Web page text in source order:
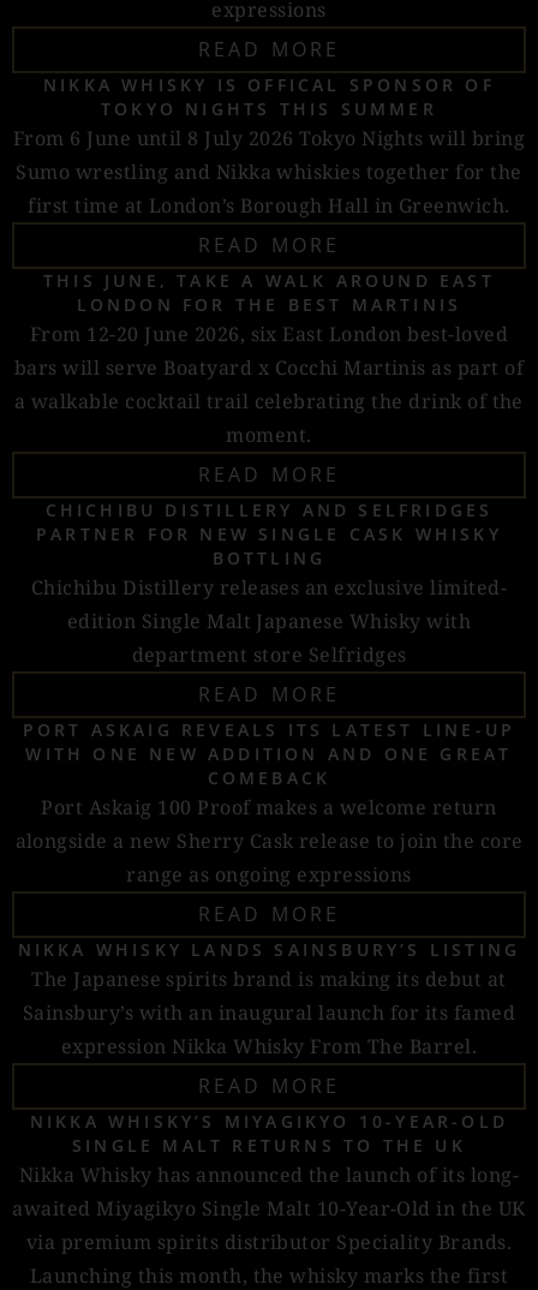
expressions
READ MORE
NIKKA WHISKY IS OFFICAL SPONSOR OF
TOKYO NIGHTS THIS SUMMER
From 6 June until 8 July 2026 Tokyo Nights will bring
Sumo wrestling and Nikka whiskies together for the
first time at London’s Borough Hall in Greenwich.
READ MORE
THIS JUNE, TAKE A WALK AROUND EAST
LONDON FOR THE BEST MARTINIS
From 12-20 June 2026, six East London best-loved
bars will serve Boatyard x Cocchi Martinis as part of
a walkable cocktail trail celebrating the drink of the
moment.
READ MORE
CHICHIBU DISTILLERY AND SELFRIDGES
PARTNER FOR NEW SINGLE CASK WHISKY
BOTTLING
Chichibu Distillery releases an exclusive limited-
edition Single Malt Japanese Whisky with
department store Selfridges
READ MORE
PORT ASKAIG REVEALS ITS LATEST LINE-UP
WITH ONE NEW ADDITION AND ONE GREAT
COMEBACK
Port Askaig 100 Proof makes a welcome return
alongside a new Sherry Cask release to join the core
range as ongoing expressions
READ MORE
NIKKA WHISKY LANDS SAINSBURY’S LISTING
The Japanese spirits brand is making its debut at
Sainsbury’s with an inaugural launch for its famed
expression Nikka Whisky From The Barrel.
READ MORE
NIKKA WHISKY’S MIYAGIKYO 10-YEAR-OLD
SINGLE MALT RETURNS TO THE UK
Nikka Whisky has announced the launch of its long-
awaited Miyagikyo Single Malt 10-Year-Old in the UK
via premium spirits distributor Speciality Brands.
Launching this month, the whisky marks the first